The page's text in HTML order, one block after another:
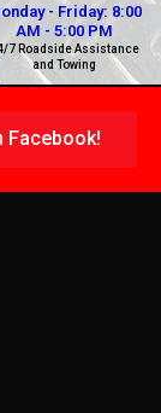
- Friday: 8:00
AM - 5:00 PM
7 Roadside Assistance
and Towing
Facebook!